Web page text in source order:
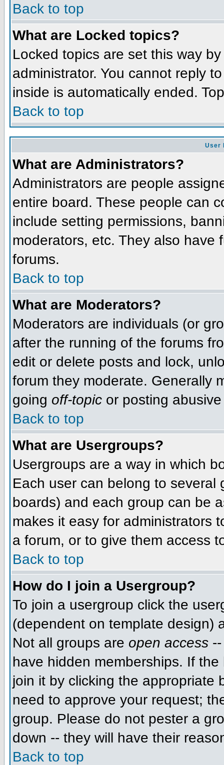
Back to top
What are Locked topics?
Locked topics are set this way
administrator. You cannot reply
inside is automatically ended.
Back to top
User
What are Administrators?
Administrators are people
entire board. These people can
include setting permissions,
moderators, etc. They also have
forums.
Back to top
What are Moderators?
Moderators are individuals (or
after the running of the forums
edit or delete posts and lock,
forum they moderate. Generally
going off-topic or posting
Back to top
What are Usergroups?
Usergroups are a way in which
Each user can belong to several
boards) and each group can be
makes it easy for administrators
a forum, or to give them access
Back to top
How do I join a Usergroup?
To join a usergroup click the
(dependent on template design)
Not all groups are open access
have hidden memberships. If
join it by clicking the appropriate
need to approve your request;
group. Please do not pester a
down -- they will have their
Back to top